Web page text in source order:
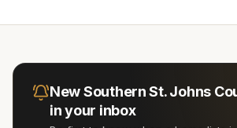
estates, including the WaterSong 55+
NewSouthern St. Johns
in your inbox